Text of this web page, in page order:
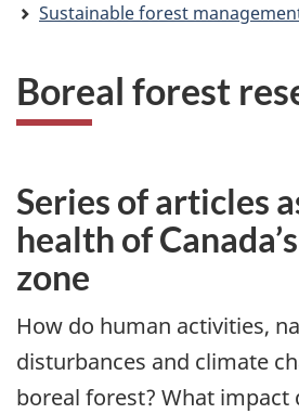
Sustainable forest
Boreal forest
Series of articles
health of
zone
How do human activities,
disturbances and climate
boreal forest? What impact